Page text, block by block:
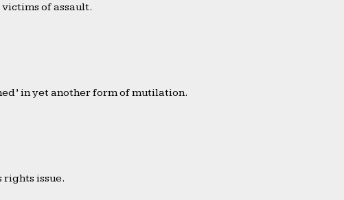
of assault.
in yet another form of mutilation.
rights issue.